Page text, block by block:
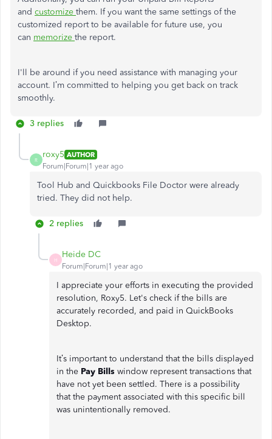
and customize them. If you want the same settings of the
customized report to be available for future use, you
can memorize the report.
I'll be around if you need assistance with managing your
account. I’m committed to helping you get back on track
smoothly.
3 replies
R
roxy5 AUTHOR
Forum|Forum|1 year ago
Tool Hub and Quickbooks File Doctor were already
tried. They did not help.
2 replies
H
Heide DC
Forum|Forum|1 year ago
I appreciate your efforts in executing the provided
resolution, Roxy5. Let's check if the bills are
accurately recorded, and paid in QuickBooks
Desktop.
It’s important to understand that the bills displayed
in the Pay Bills window represent transactions that
have not yet been settled. There is a possibility
that the payment associated with this specific bill
was unintentionally removed.